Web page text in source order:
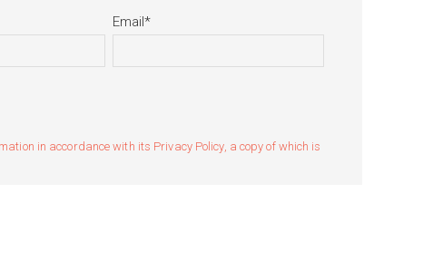
Email*
in accordance with its Privacy Policy, a copy of which is